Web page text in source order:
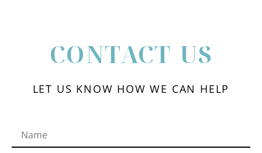
CONTACT US
LET US KNOW HOW WE CAN HELP